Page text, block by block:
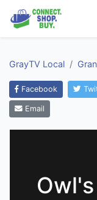
GrayTV Local
Facebook
Email